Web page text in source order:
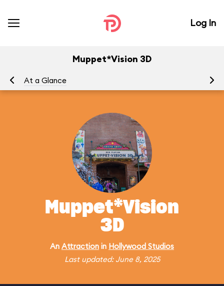
Log In
Muppet*Vision 3D
At a Glance
Muppet*Vision
3D
An Attraction in Hollywood Studios
Last updated: June 8, 2025